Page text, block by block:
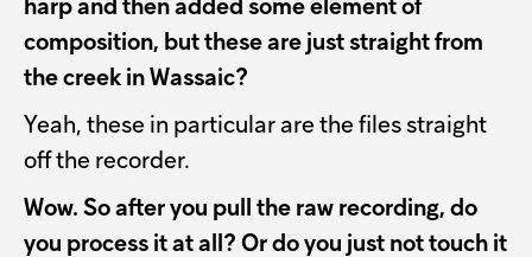
harp and then added some element of
composition, but these are just straight from
the creek in Wassaic?
Yeah, these in particular are the files straight
off the recorder.
Wow. So after you pull the raw recording, do
you process it at all? Or do you just not touch it